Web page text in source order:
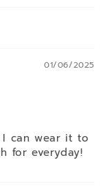
01/06/2025
I can wear it to
for everyday!